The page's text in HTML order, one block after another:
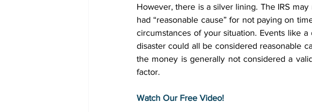
However, there is a silver lining. The IRS
had “reasonable cause” for not paying on
circumstances of your situation. Events like
disaster could all be considered reasonable
the money is generally not considered a
factor.
Watch Our Free Video!